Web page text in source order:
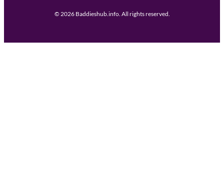
© 2026 Baddieshub.info. All rights reserved.